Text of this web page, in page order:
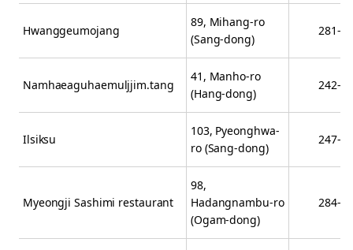
Hwanggeumojang
89, Mihang-ro
(Sang-dong)
281-
Namhaeaguhaemuljjim.tang
41, Manho-ro
(Hang-dong)
242-
Ilsiksu
103, Pyeonghwa-
ro (Sang-dong)
247-
Myeongji Sashimi restaurant
98,
Hadangnambu-ro
(Ogam-dong)
284-